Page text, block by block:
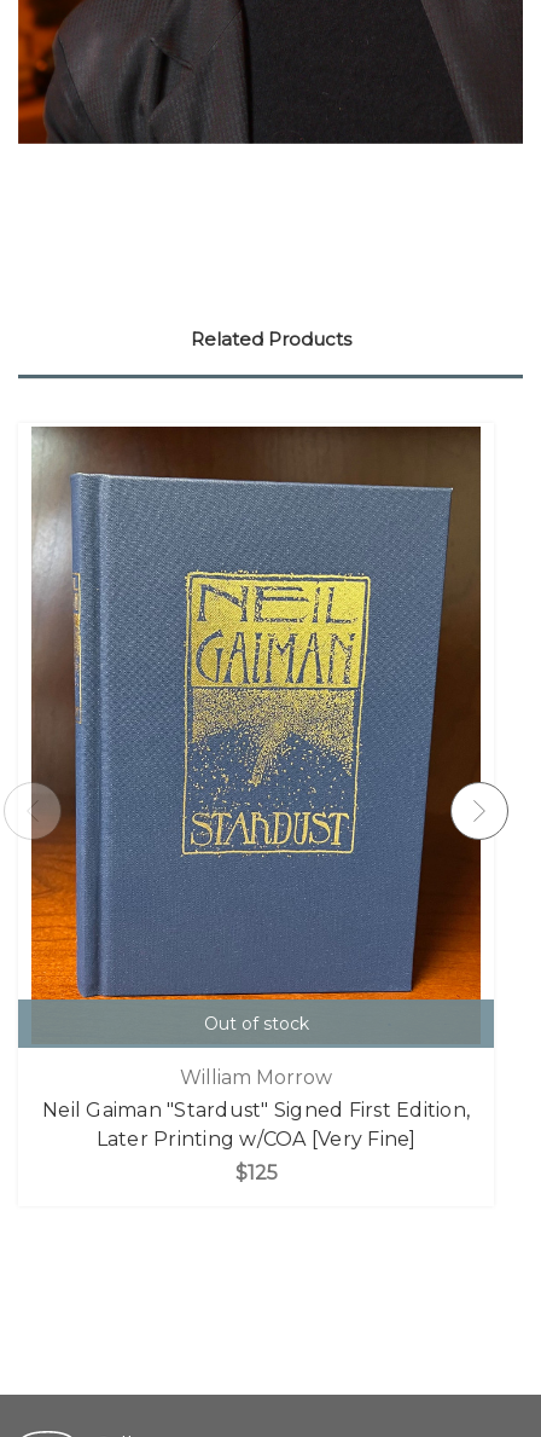
Related Products
Out of stock
William Morrow
Neil Gaiman "Stardust" Signed First Edition,
Later Printing w/COA [Very Fine]
$125